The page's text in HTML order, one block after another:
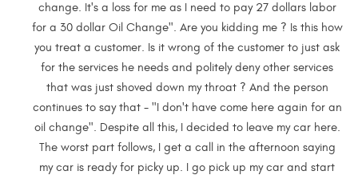
change. It's a loss for me as I need to pay 27 dollars labor
for a 30 dollar Oil Change". Are you kidding me ? Is this how
you treat a customer. Is it wrong of the customer to just ask
for the services he needs and politely deny other services
that was just shoved down my throat ? And the person
continues to say that - "I don't have come here again for an
oil change". Despite all this, I decided to leave my car here.
The worst part follows, I get a call in the afternoon saying
my car is ready for picky up. I go pick up my car and start